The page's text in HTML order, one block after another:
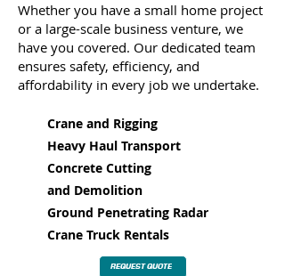
Whether you have a small home project
or a large-scale business venture, we
have you covered. Our dedicated team
ensures safety, efficiency, and
affordability in every job we undertake.
Crane and Rigging
Heavy Haul Transport
Concrete Cutting
and Demolition
Ground Penetrating Radar
Crane Truck Rentals
REQUEST QUOTE